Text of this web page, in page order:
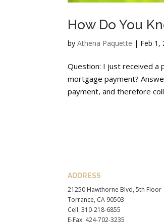
How Do You
byAthena Paquette | Feb 1,
Question: I just received a
mortgage payment?
payment, and therefore
ADDRESS
21250 Hawthorne Blvd, 5th Floor
Torrance, CA 90503
Cell: 310-218-6855
E-Fax: 424-702-3235